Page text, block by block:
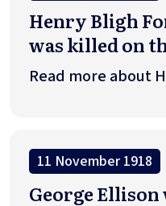
Henry Bligh
was killed on
Read more about
11 November 1918
George